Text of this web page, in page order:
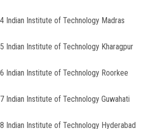
4 Indian Institute of Technology Madras
5 Indian Institute of Technology Kharagpur
6 Indian Institute of Technology Roorkee
7 Indian Institute of Technology Guwahati
8 Indian Institute of Technology Hyderabad